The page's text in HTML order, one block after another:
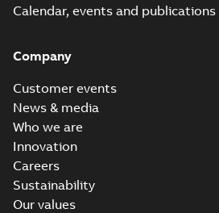
Calendar, events and publications
Company
Customer events
News & media
Who we are
Innovation
Careers
Sustainability
Our values